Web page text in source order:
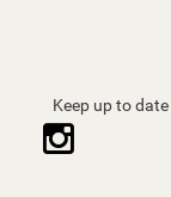
Keep up to